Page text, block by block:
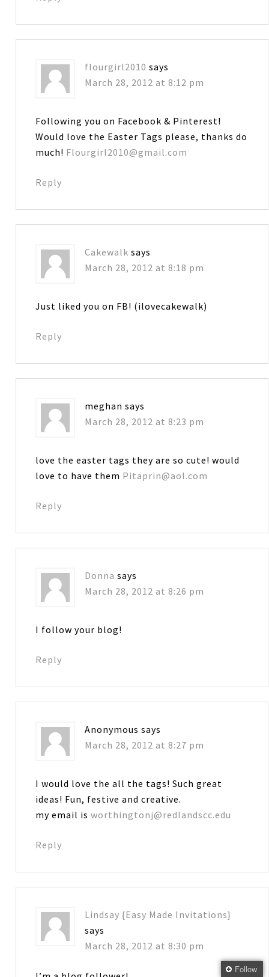
flourgirl2010 says
March 28, 2012 at 8:12 pm
Following you on Facebook & Pinterest!
Would love the Easter Tags please, thanks do
much! Flourgirl2010@gmail.com
Reply
Cakewalk says
March 28, 2012 at 8:18 pm
Just liked you on FB! (ilovecakewalk)
Reply
meghan says
March 28, 2012 at 8:23 pm
love the easter tags they are so cute! would
love to have them Pitaprin@aol.com
Reply
Donna says
March 28, 2012 at 8:26 pm
I follow your blog!
Reply
Anonymous says
March 28, 2012 at 8:27 pm
I would love the all the tags! Such great
ideas! Fun, festive and creative.
my email isworthingtonj@redlandscc.edu
Reply
Lindsay {Easy Made Invitations}
says
March 28, 2012 at 8:30 pm
Follow